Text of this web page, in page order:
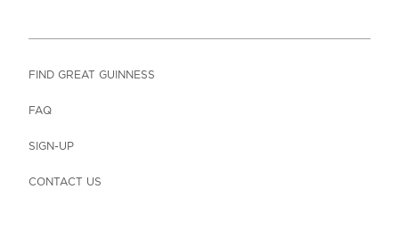
FIND GREAT GUINNESS
FAQ
SIGN-UP
CONTACT US